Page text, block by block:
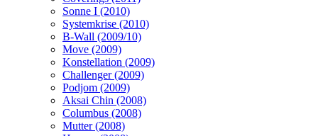
Sonne I (2010)
Systemkrise (2010)
B-Wall (2009/10)
Move (2009)
Konstellation (2009)
Challenger (2009)
Podjom (2009)
Aksai Chin (2008)
Columbus (2008)
Mutter (2008)